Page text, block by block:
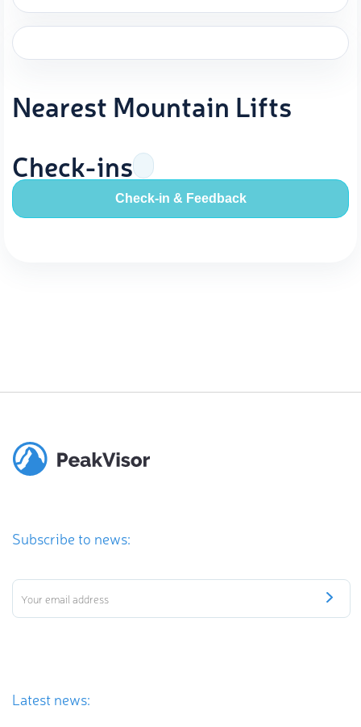
Nearest Mountain Lifts
Check-ins
Check-in & Feedback
Subscribe to news:
Latest news: